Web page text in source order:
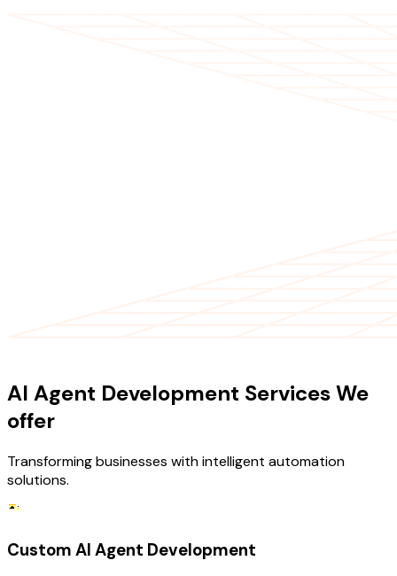
AI Agent Development Services We
offer
Transforming businesses with intelligent automation
solutions.
Custom AI Agent Development